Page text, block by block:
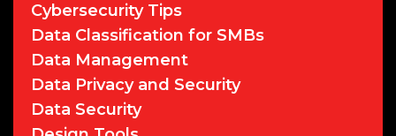
Cybersecurity Tips
Data Classification for SMBs
Data Management
Data Privacy and Security
Data Security